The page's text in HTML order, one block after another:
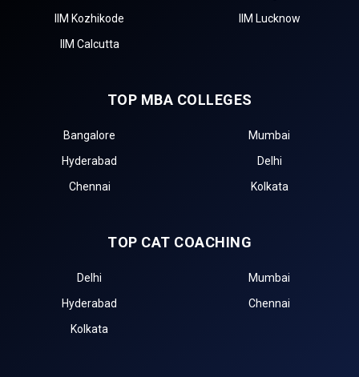
IIM Kozhikode
IIM Lucknow
IIM Calcutta
TOP MBA COLLEGES
Bangalore
Mumbai
Hyderabad
Delhi
Chennai
Kolkata
TOP CAT COACHING
Delhi
Mumbai
Hyderabad
Chennai
Kolkata